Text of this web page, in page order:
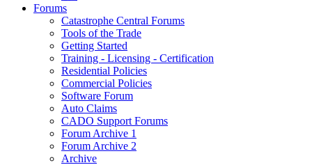
Forums
Catastrophe Central Forums
Tools of the Trade
Getting Started
Training - Licensing - Certification
Residential Policies
Commercial Policies
Software Forum
Auto Claims
CADO Support Forums
Forum Archive 1
Forum Archive 2
Archive